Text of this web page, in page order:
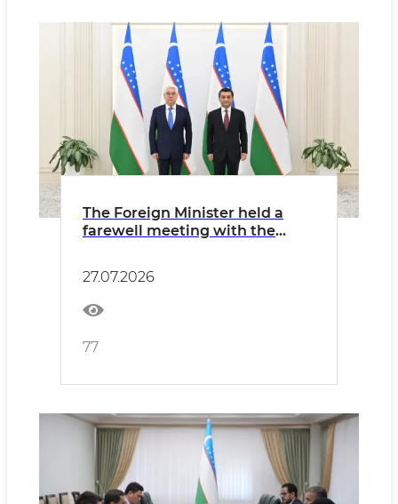
The Foreign Minister held a
farewell meeting with the
27.07.2026
77